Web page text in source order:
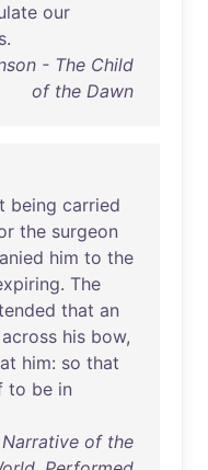
our
.
- The Child
of the Dawn
being carried
the surgeon
him to the
. The
that an
across his bow,
at him: so that
to be in
of the